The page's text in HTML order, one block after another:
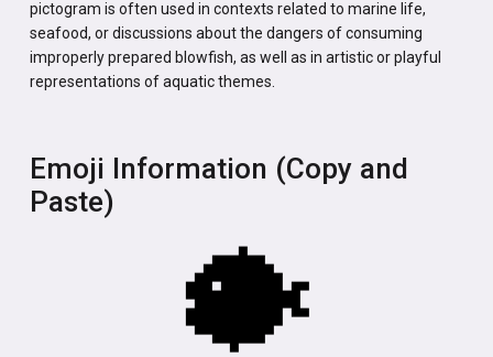
pictogram is often used in contexts related to marine life,
seafood, or discussions about the dangers of consuming
improperly prepared blowfish, as well as in artistic or playful
representations of aquatic themes.
Emoji Information (Copy and
Paste)